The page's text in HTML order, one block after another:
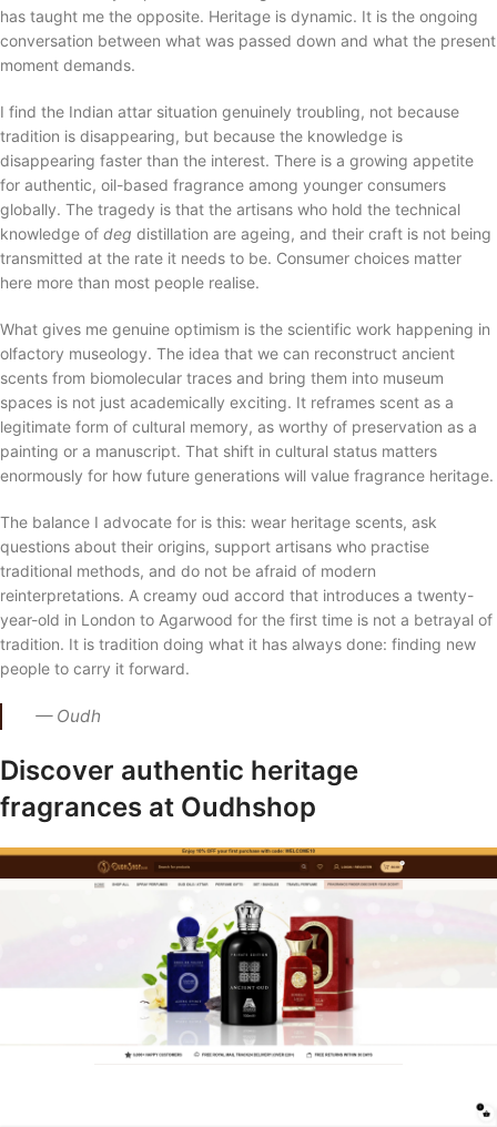
has taught me the opposite. Heritage is dynamic. It is the ongoing
conversation between what was passed down and what the present
moment demands.
I find the Indian attar situation genuinely troubling, not because
tradition is disappearing, but because the knowledge is
disappearing faster than the interest. There is a growing appetite
for authentic, oil-based fragrance among younger consumers
globally. The tragedy is that the artisans who hold the technical
knowledge of deg distillation are ageing, and their craft is not being
transmitted at the rate it needs to be. Consumer choices matter
here more than most people realise.
What gives me genuine optimism is the scientific work happening in
olfactory museology. The idea that we can reconstruct ancient
scents from biomolecular traces and bring them into museum
spaces is not just academically exciting. It reframes scent as a
legitimate form of cultural memory, as worthy of preservation as a
painting or a manuscript. That shift in cultural status matters
enormously for how future generations will value fragrance heritage.
The balance I advocate for is this: wear heritage scents, ask
questions about their origins, support artisans who practise
traditional methods, and do not be afraid of modern
reinterpretations. A creamy oud accord that introduces a twenty-
year-old in London to Agarwood for the first time is not a betrayal of
tradition. It is tradition doing what it has always done: finding new
people to carry it forward.
— Oudh
Discover authentic heritage
fragrances at Oudhshop